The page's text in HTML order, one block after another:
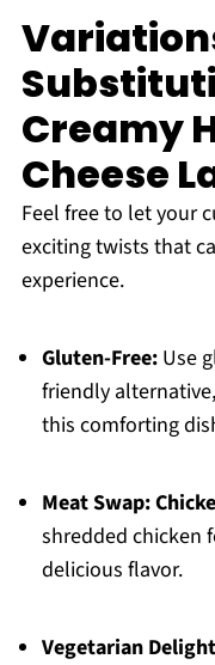
Creamy
Cheese
Feel free to let your
exciting twists that
experience.
Gluten-Free:Use
friendly
this comforting
Meat Swap:
shredded chicken
delicious flavor.
Vegetarian